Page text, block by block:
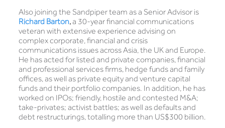
Also joining the Sandpiper team as a Senior Advisor is
Richard Barton,a 30-year financial communications
veteran with extensive experience advising on
complex corporate, financial and crisis
communications issues across Asia, the UK and Europe.
He has acted for listed and private companies, financial
and professional services firms, hedge funds and family
offices, as well as private equity and venture capital
funds and their portfolio companies. In addition, he has
worked on IPOs; friendly, hostile and contested M&A;
take-privates; activist battles; as well as defaults and
debt restructurings, totalling more than US$300 billion.